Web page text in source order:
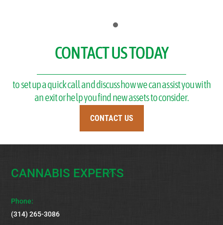
CONTACT US TODAY
to set up a quick call and discuss how we can assist you with
an exit or help you find new assets to consider.
CONTACT US
Back
CANNABIS EXPERTS
Phone:
(314) 265-3086